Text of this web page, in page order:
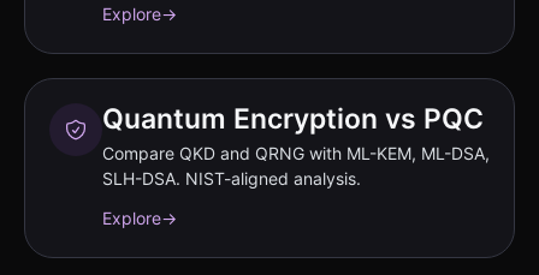
Explore→
Quantum Encryption vs PQC
Compare QKD and QRNG with ML-KEM, ML-DSA,
SLH-DSA. NIST-aligned analysis.
Explore→